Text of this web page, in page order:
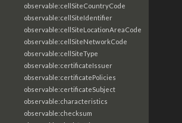
observable:cellSiteCountryCode
observable:cellSiteIdentifier
observable:cellSiteLocationAreaCode
observable:cellSiteNetworkCode
observable:cellSiteType
observable:certificateIssuer
observable:certificatePolicies
observable:certificateSubject
observable:characteristics
observable:checksum